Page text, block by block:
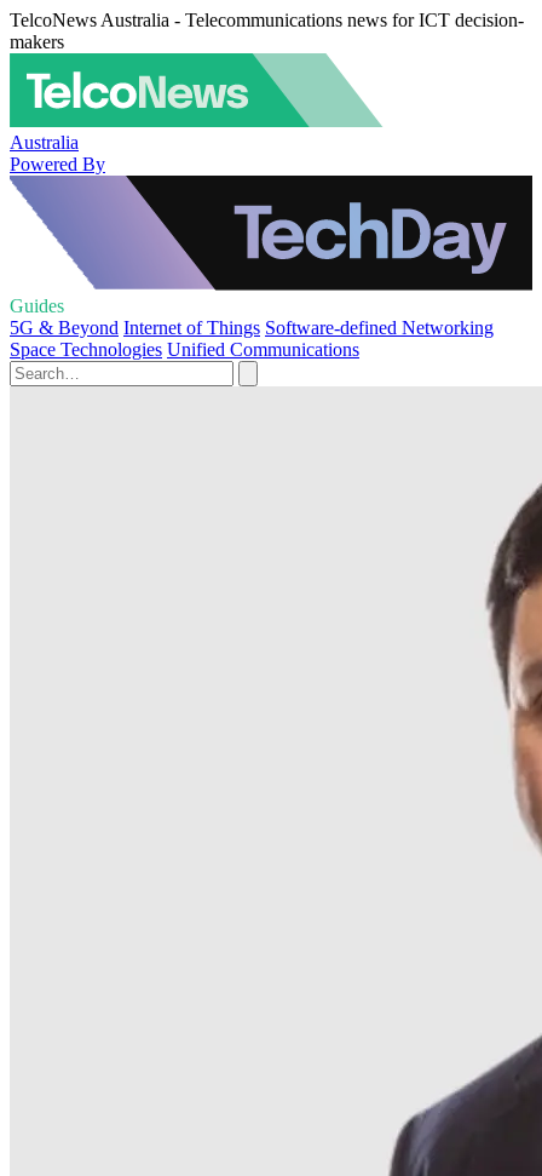
TelcoNews Australia - Telecommunications news for ICT decision-
makers
Australia
Powered By
Guides
5G & Beyond Internet of Things Software-defined Networking
Space Technologies Unified Communications